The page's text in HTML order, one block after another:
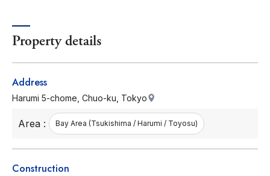
Property details
Address
Harumi 5-chome, Chuo-ku, Tokyo
Area : Bay Area (Tsukishima / Harumi / Toyosu)
Construction